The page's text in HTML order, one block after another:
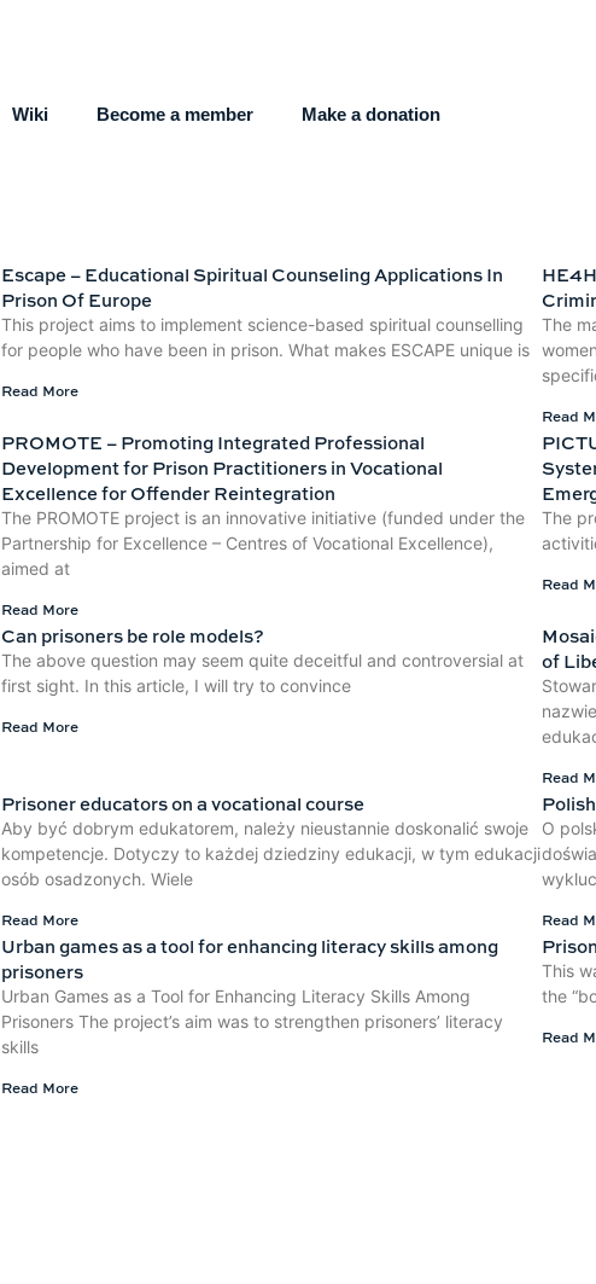
Wiki Become a member Make a donation
Escape – Educational Spiritual Counseling Applications In
Prison Of Europe
This project aims to implement science-based spiritual counselling
for people who have been in prison. What makes ESCAPE unique is
Read More
The
Read
PROMOTE – Promoting Integrated Professional
Development for Prison Practitioners in Vocational
Excellence for Offender Reintegration
The PROMOTE project is an innovative initiative (funded under the
Partnership for Excellence – Centres of Vocational Excellence),
aimed at
Read More
The
Read
Can prisoners be role models?
The above question may seem quite deceitful and controversial at
first sight. In this article, I will try to convince
Read More
of
Read
Prisoner educators on a vocational course
Aby być dobrym edukatorem, należy nieustannie doskonalić swoje
kompetencje. Dotyczy to każdej dziedziny edukacji, w tym edukacji
osób osadzonych. Wiele
Read More
O
Read
Urban games as a tool for enhancing literacy skills among
prisoners
Urban Games as a Tool for Enhancing Literacy Skills Among
Prisoners The project’s aim was to strengthen prisoners’ literacy
skills
Read More
This
the
Read